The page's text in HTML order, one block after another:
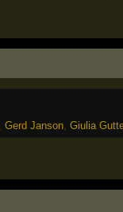
Gerd Janson, Giulia